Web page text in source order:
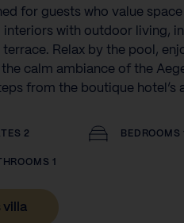
for guests who value
interiors with outdoor living,
Relax by the pool,
calm ambiance of the
from the boutique hotel’s
2 BEDROOMS 1
1
villa